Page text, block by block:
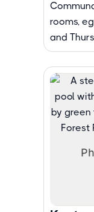
rooms,
and